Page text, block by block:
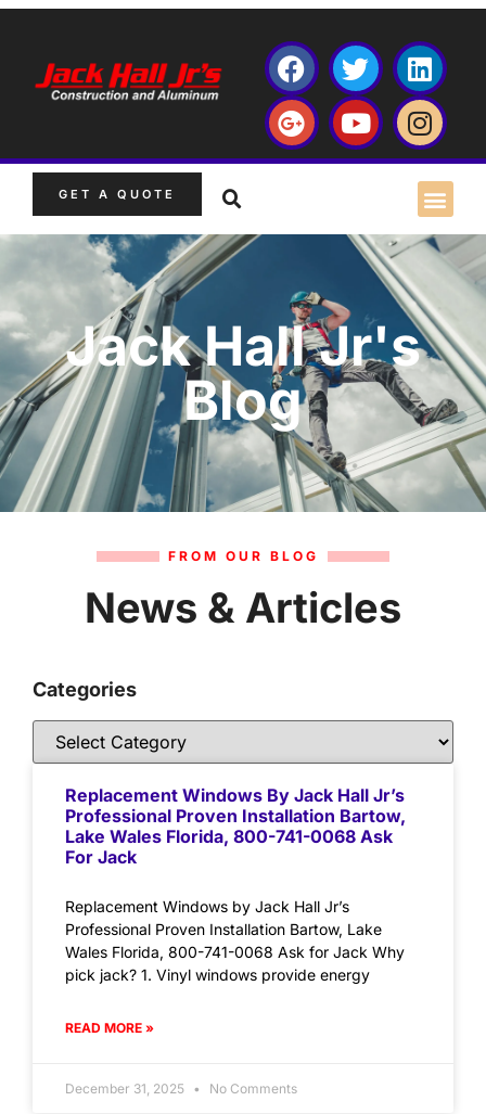
GET A QUOTE
Jack Hall Jr's
Blog
FROM OUR BLOG
News & Articles
Categories
Replacement Windows By Jack Hall Jr’s
Professional Proven Installation Bartow,
Lake Wales Florida, 800-741-0068 Ask
For Jack
Replacement Windows by Jack Hall Jr’s
Professional Proven Installation Bartow, Lake
Wales Florida, 800-741-0068 Ask for Jack Why
pick jack? 1. Vinyl windows provide energy
READ MORE »
December 31, 2025 No Comments